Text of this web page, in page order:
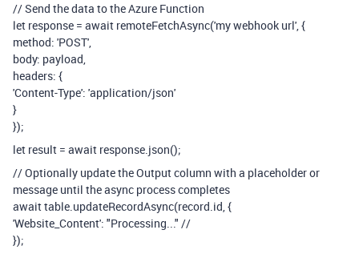
// Send the data to the Azure Function
let response = await remoteFetchAsync('my webhook url', {
method: 'POST',
body: payload,
headers: {
'Content-Type': 'application/json'
}
});
let result = await response.json();
// Optionally update the Output column with a placeholder or
message until the async process completes
await table.updateRecordAsync(record.id, {
'Website_Content': "Processing..." //
});